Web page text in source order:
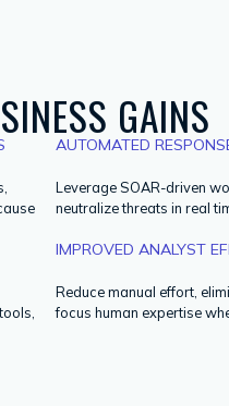
GAINS
AUTOMATED
Leverage SOAR-driven
neutralize threats in real
IMPROVED ANALYST
Reduce manual effort,
focus human expertise